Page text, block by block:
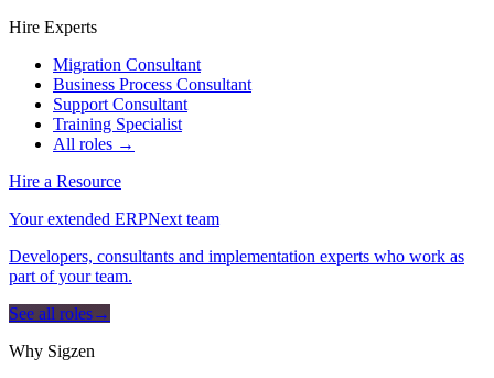
Hire Experts
Migration Consultant
Business Process Consultant
Support Consultant
Training Specialist
All roles →
Hire a Resource
Your extended ERPNext team
Developers, consultants and implementation experts who work as
part of your team.
See all roles→
Why Sigzen